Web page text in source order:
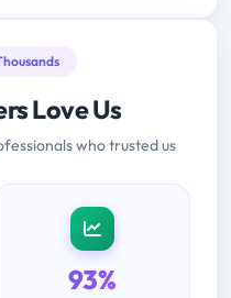
Love Us
who trusted us
93%